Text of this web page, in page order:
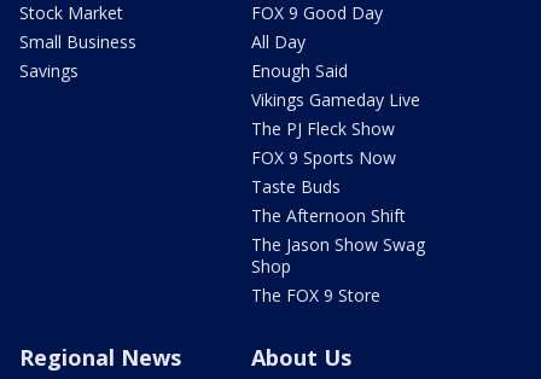
Stock Market
Small Business
Savings
FOX 9 Good Day
All Day
Enough Said
Vikings Gameday Live
The PJ Fleck Show
FOX 9 Sports Now
Taste Buds
The Afternoon Shift
The Jason Show Swag
Shop
The FOX 9 Store
Regional News About Us